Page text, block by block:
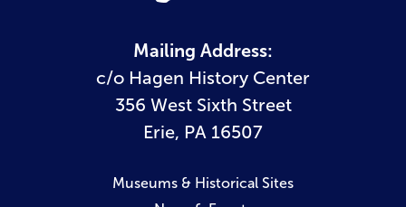
Mailing Address:
c/o Hagen History Center
356 West Sixth Street
Erie, PA 16507
Museums & Historical Sites